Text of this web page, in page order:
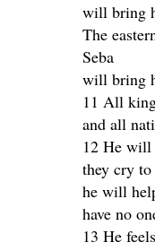
will bring
The
Seba
will bring
11 All
and all
12 He will
they cry
he will
have no
13 He